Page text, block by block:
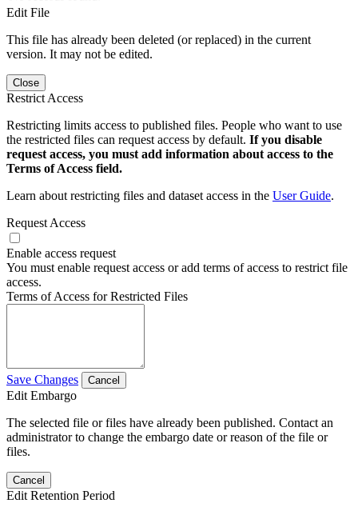
Edit File
This file has already been deleted (or replaced) in the current
version. It may not be edited.
Close
Restrict Access
Restricting limits access to published files. People who want to use
the restricted files can request access by default. If you disable
request access, you must add information about access to the
Terms of Access field.
Learn about restricting files and dataset access in the User Guide.
Request Access
Enable access request
You must enable request access or add terms of access to restrict file
access.
Terms of Access for Restricted Files
Save Changes Cancel
Edit Embargo
The selected file or files have already been published. Contact an
administrator to change the embargo date or reason of the file or
files.
Cancel
Edit Retention Period